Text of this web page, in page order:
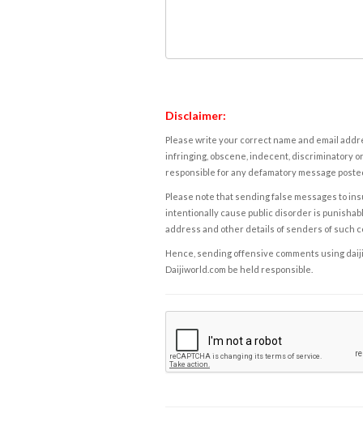
Disclaimer:
Please write your correct name and email
infringing, obscene, indecent, discriminatory
responsible for any defamatory message
Please note that sending false messages to
intentionally cause public disorder is
address and other details of senders of such
Hence, sending offensive comments using
Daijiworld.com be held responsible.